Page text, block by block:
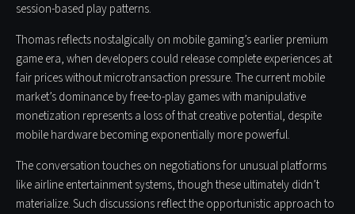
session-based play patterns.
Thomas reflects nostalgically on mobile gaming’s earlier premium
game era, when developers could release complete experiences at
fair prices without microtransaction pressure. The current mobile
market’s dominance by free-to-play games with manipulative
monetization represents a loss of that creative potential, despite
mobile hardware becoming exponentially more powerful.
The conversation touches on negotiations for unusual platforms
like airline entertainment systems, though these ultimately didn’t
materialize. Such discussions reflect the opportunistic approach to